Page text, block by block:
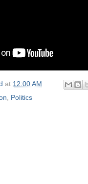
at 12:00 AM
Politics